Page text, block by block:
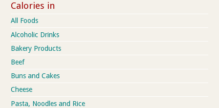
Calories in
All Foods
Alcoholic Drinks
Bakery Products
Beef
Buns and Cakes
Cheese
Pasta, Noodles and Rice